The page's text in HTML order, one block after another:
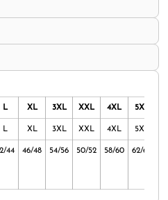
L XL 3XL XXL 4XL 5XL
L XL 3XL XXL 4XL 5XL
44 46/48 54/56 50/52 58/60 62/64